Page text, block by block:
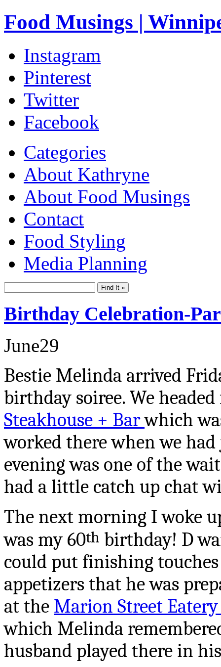
Food Musings |
Instagram
Pinterest
Twitter
Facebook
Categories
About Kathryne
About Food Musings
Contact
Food Styling
Media Planning
Birthday Celebration-
June29
Bestie Melinda arrived
birthday soiree. We
Steakhouse + Barwhich
worked there when we
evening was one of the
had a little catch up chat
The next morning I woke
was my 60th birthday! D
could put finishing
appetizers that he was
at the Marion Street
which Melinda
husband played there in